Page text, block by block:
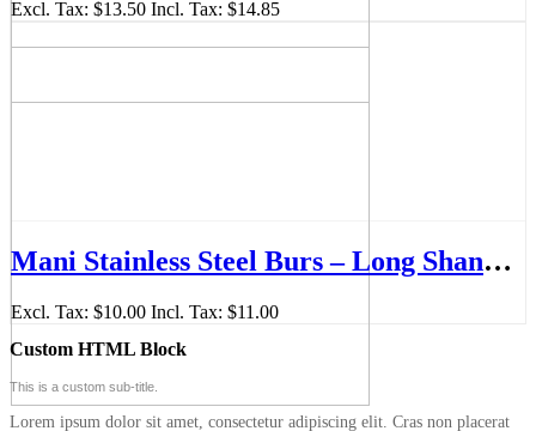
Excl. Tax: $13.50 Incl. Tax: $14.85
Mani Stainless Steel Burs – Long Shank 28mm (Pack of 6)
Excl. Tax: $10.00 Incl. Tax: $11.00
Custom HTML Block
This is a custom sub-title.
Lorem ipsum dolor sit amet, consectetur adipiscing elit. Cras non placerat